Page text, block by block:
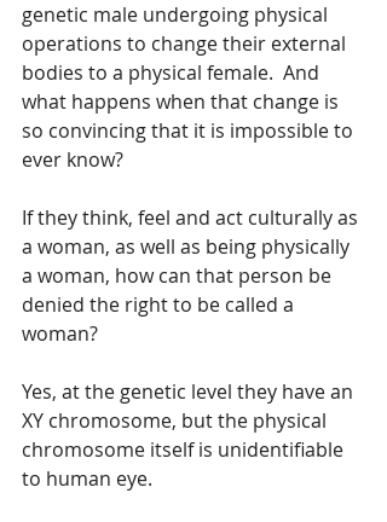
genetic male undergoing physical
operations to change their external
bodies to a physical female.  And
what happens when that change is
so convincing that it is impossible to
ever know?
If they think, feel and act culturally as
a woman, as well as being physically
a woman, how can that person be
denied the right to be called a
woman?
Yes, at the genetic level they have an
XY chromosome, but the physical
chromosome itself is unidentifiable
to human eye.